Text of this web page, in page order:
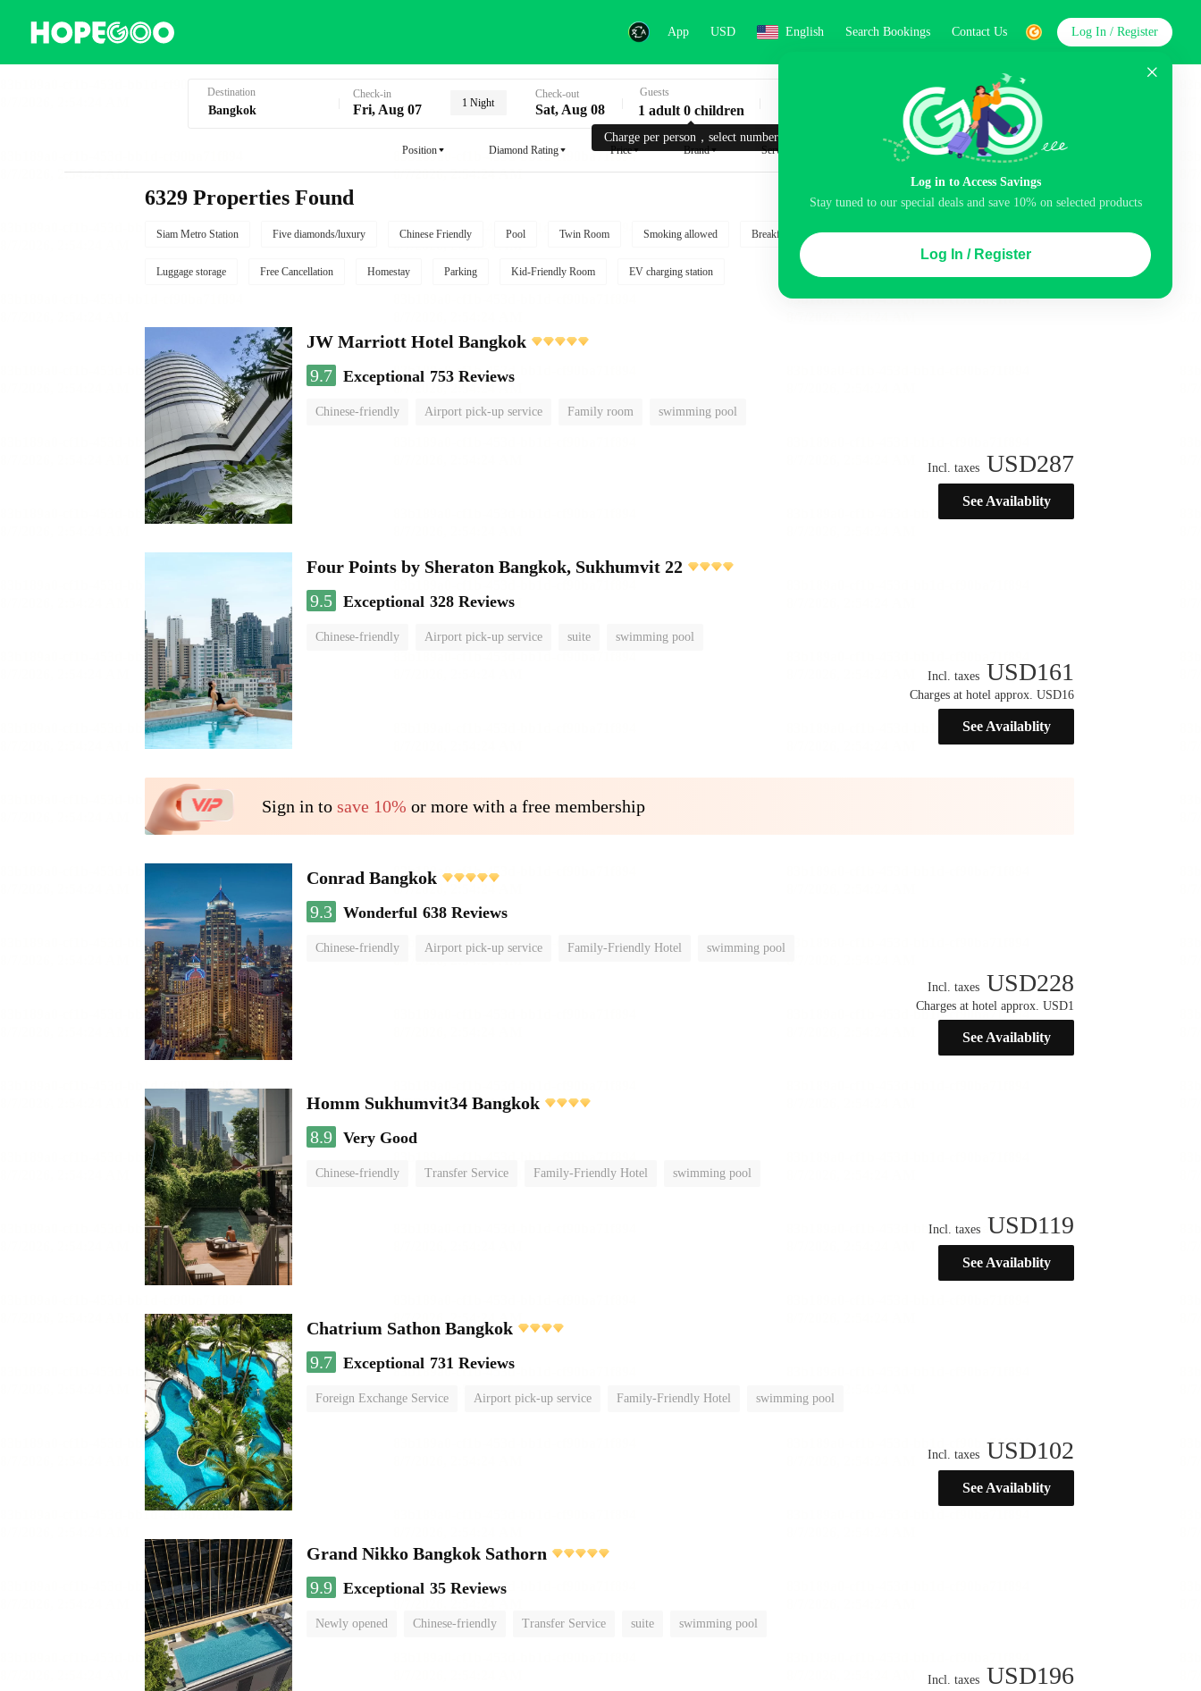
App USD English Search Bookings Contact Us
Log in to Access Savings
Stay tuned to our special deals and save 10% on selected products
Log In / Register
Log In / Register
Destination Check-in
Fri, Aug 07 1 Night
Check-out
Sat, Aug 08
Charge per person，select number.
Guests
1 adult 0 children Search
Position Diamond Rating Price Brand Service
6329 Properties Found
Siam Metro Station Five diamonds/luxury Chinese Friendly Pool Twin Room Smoking allowed Breakfast included Airport pick-up service Balcony
Luggage storage Free Cancellation Homestay Parking Kid-Friendly Room EV charging station
Top Picks
JW Marriott Hotel Bangkok
9.7 Exceptional 753 Reviews
Chinese-friendly Airport pick-up service Family room swimming pool
Incl. taxes USD287
See Availablity
Four Points by Sheraton Bangkok, Sukhumvit 22
9.5 Exceptional 328 Reviews
Chinese-friendly Airport pick-up service suite swimming pool
Incl. taxes USD161
Charges at hotel approx. USD16
See Availablity
Sign in to save 10% or more with a free membership
Conrad Bangkok
9.3 Wonderful 638 Reviews
Chinese-friendly Airport pick-up service Family-Friendly Hotel swimming pool
Incl. taxes USD228
Charges at hotel approx. USD1
See Availablity
Homm Sukhumvit34 Bangkok
8.9 Very Good
Chinese-friendly Transfer Service Family-Friendly Hotel swimming pool
Incl. taxes USD119
See Availablity
Chatrium Sathon Bangkok
9.7 Exceptional 731 Reviews
Foreign Exchange Service Airport pick-up service Family-Friendly Hotel swimming pool
Incl. taxes USD102
See Availablity
Grand Nikko Bangkok Sathorn
9.9 Exceptional 35 Reviews
Newly opened Chinese-friendly Transfer Service suite swimming pool
Incl. taxes USD196